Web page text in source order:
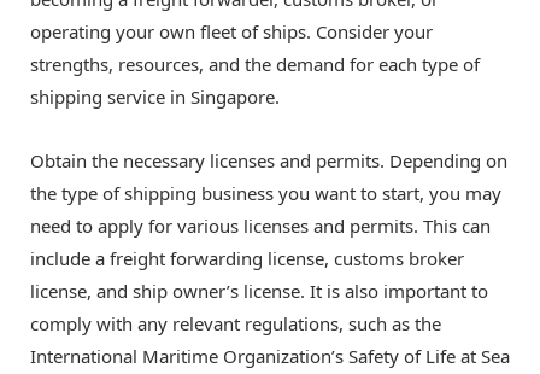
operating your own fleet of ships. Consider your
strengths, resources, and the demand for each type of
shipping service in Singapore.
Obtain the necessary licenses and permits. Depending on
the type of shipping business you want to start, you may
need to apply for various licenses and permits. This can
include a freight forwarding license, customs broker
license, and ship owner’s license. It is also important to
comply with any relevant regulations, such as the
International Maritime Organization’s Safety of Life at Sea